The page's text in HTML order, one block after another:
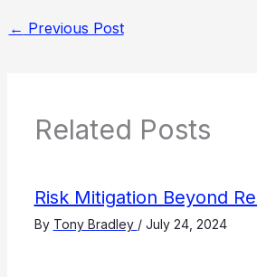
← Previous Post
Related Posts
Risk Mitigation Beyond
By Tony Bradley / July 24, 2024